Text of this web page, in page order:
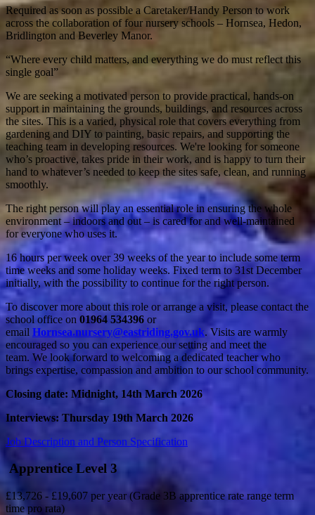
Required as soon as possible a Caretaker/Handy Person to work
across the collaboration of four nursery schools – Hornsea, Hedon,
Bridlington and Beverley Manor.
“Where every child matters, and everything we do must reflect this
single goal”
We are seeking a motivated person to provide practical, hands-on
support in maintaining the grounds, buildings, and resources across
the sites. This is a varied, physical role that covers everything from
gardening and DIY to painting, basic repairs, and supporting the
teaching team in developing resources. We're looking for someone
who’s proactive, takes pride in their work, and is happy to turn their
hand to whatever’s needed to keep the sites safe, clean, and running
smoothly.
The right person will play an essential role in ensuring the whole
environment – indoors and out – is cared for and well-maintained
for everyone who uses it.
16 hours per week over 39 weeks of the year to include some term
time weeks and some holiday weeks. Fixed term to 31st December
initially, with the possibility to continue for the right person.
To discover more about this role or arrange a visit, please contact the
school office on 01964 534396 or
email Hornsea.nursery@eastriding.gov.uk. Visits are warmly
encouraged so you can experience our setting and meet the
team. We look forward to welcoming a dedicated teacher who
brings expertise, compassion and ambition to our school community.
Closing date: Midnight, 14th March 2026
Interviews: Thursday 19th March 2026
Job Description and Person Specification
Apprentice Level 3
£13,726 - £19,607 per year (Grade 3B apprentice rate range term
time pro rata)